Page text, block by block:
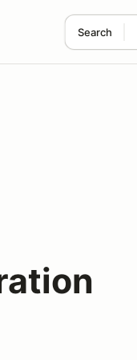
Search